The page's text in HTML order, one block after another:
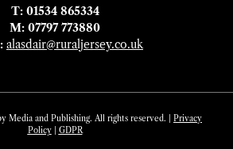
T: 01534 865334
M: 07797 773880
alasdair@ruraljersey.co.uk
Media and Publishing. All rights reserved. | Privacy
Policy| GDPR